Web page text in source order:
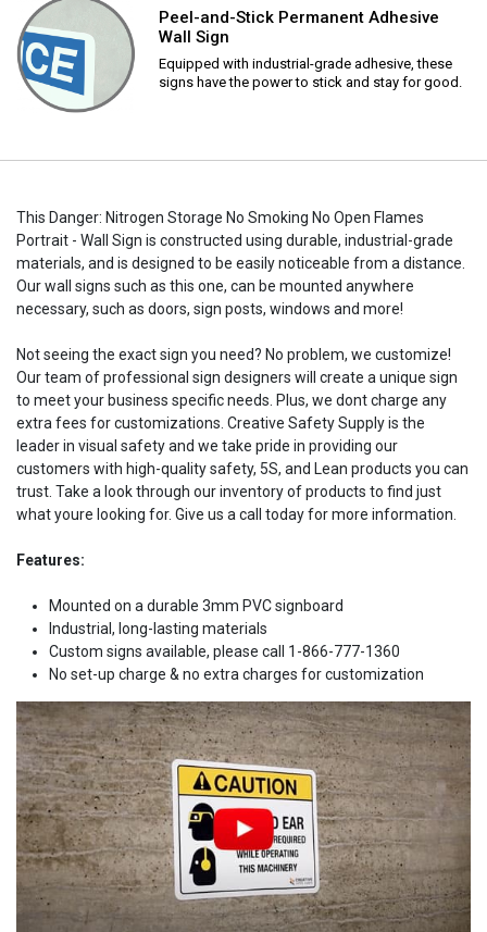
Peel-and-Stick Permanent Adhesive
Wall Sign
Equipped with industrial-grade adhesive, these
signs have the power to stick and stay for good.
This Danger: Nitrogen Storage No Smoking No Open Flames
Portrait - Wall Sign is constructed using durable, industrial-grade
materials, and is designed to be easily noticeable from a distance.
Our wall signs such as this one, can be mounted anywhere
necessary, such as doors, sign posts, windows and more!
Not seeing the exact sign you need? No problem, we customize!
Our team of professional sign designers will create a unique sign
to meet your business specific needs. Plus, we dont charge any
extra fees for customizations. Creative Safety Supply is the
leader in visual safety and we take pride in providing our
customers with high-quality safety, 5S, and Lean products you can
trust. Take a look through our inventory of products to find just
what youre looking for. Give us a call today for more information.
Features:
Mounted on a durable 3mm PVC signboard
Industrial, long-lasting materials
Custom signs available, please call 1-866-777-1360
No set-up charge & no extra charges for customization